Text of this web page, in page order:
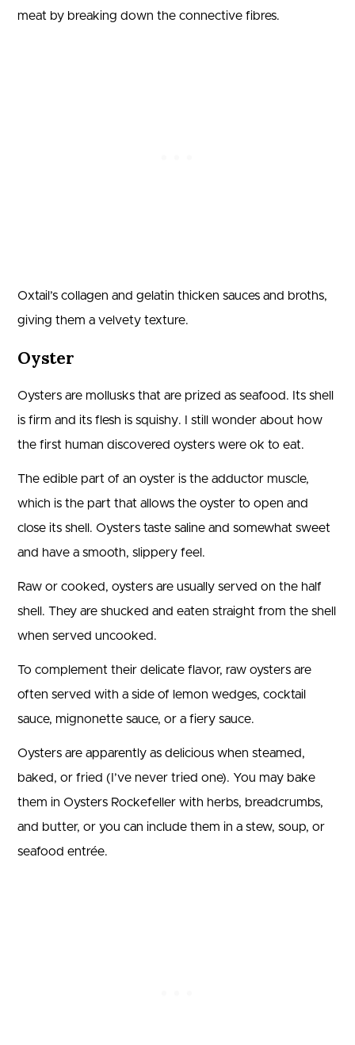
meat by breaking down the connective fibres.
Oxtail’s collagen and gelatin thicken sauces and broths,
giving them a velvety texture.
Oyster
Oysters are mollusks that are prized as seafood. Its shell
is firm and its flesh is squishy. I still wonder about how
the first human discovered oysters were ok to eat.
The edible part of an oyster is the adductor muscle,
which is the part that allows the oyster to open and
close its shell. Oysters taste saline and somewhat sweet
and have a smooth, slippery feel.
Raw or cooked, oysters are usually served on the half
shell. They are shucked and eaten straight from the shell
when served uncooked.
To complement their delicate flavor, raw oysters are
often served with a side of lemon wedges, cocktail
sauce, mignonette sauce, or a fiery sauce.
Oysters are apparently as delicious when steamed,
baked, or fried (I’ve never tried one). You may bake
them in Oysters Rockefeller with herbs, breadcrumbs,
and butter, or you can include them in a stew, soup, or
seafood entrée.